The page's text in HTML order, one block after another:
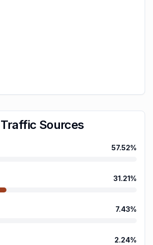
Traffic Sources
57.52%
31.21%
7.43%
2.24%